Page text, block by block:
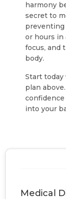
harmony
secret to
preventing
or hours in
focus, and
body.
Start today
plan
into your
Medical